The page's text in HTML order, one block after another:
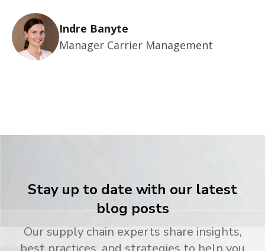
Indre Banyte
Manager Carrier Management
Stay up to date with our latest
blog posts
Our supply chain experts share insights,